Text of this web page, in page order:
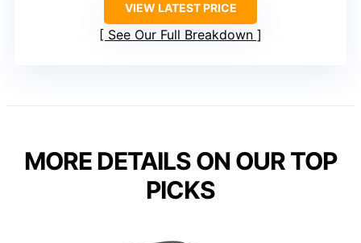
VIEW LATEST PRICE
See Our Full Breakdown
MORE DETAILS ON OUR TOP
PICKS